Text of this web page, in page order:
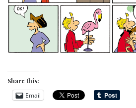
Share this:
Email